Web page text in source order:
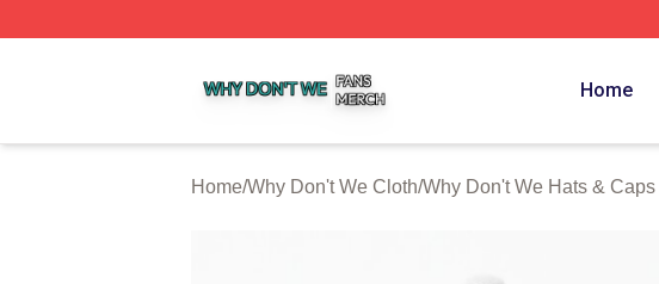
Home
Home/Why Don't We Cloth/Why Don't We Hats & Caps